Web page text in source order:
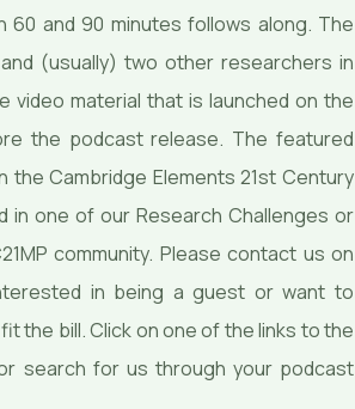
60 and 90 minutes follows along. The
(usually) two other researchers in
video material that is launched on the
the podcast release. The featured
the Cambridge Elements 21st Century
in one of our Research Challenges or
community. Please contact us on
in being a guest or want to
the bill. Click on one of the links to the
search for us through your podcast